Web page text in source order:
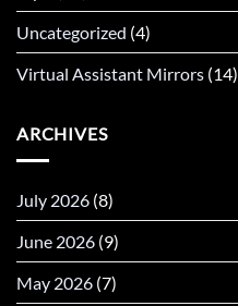
Uncategorized (4)
Virtual Assistant Mirrors (14)
ARCHIVES
July 2026 (8)
June 2026 (9)
May 2026 (7)